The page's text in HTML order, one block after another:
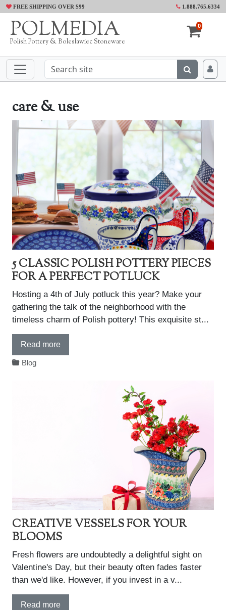
FREE SHIPPING OVER $99 1.888.765.6334
POLMEDIA
Polish Pottery & Boleslawiec Stoneware
0
care & use
5 CLASSIC POLISH POTTERY PIECES
FOR A PERFECT POTLUCK
Hosting a 4th of July potluck this year? Make your
gathering the talk of the neighborhood with the
timeless charm of Polish pottery! This exquisite st...
Read more
Blog
CREATIVE VESSELS FOR YOUR
BLOOMS
Fresh flowers are undoubtedly a delightful sight on
Valentine's Day, but their beauty often fades faster
than we'd like. However, if you invest in a v...
Read more